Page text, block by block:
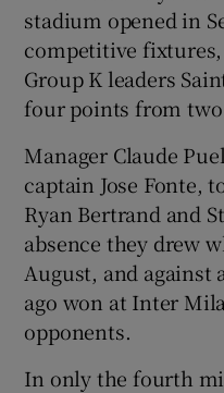
stadium opened in
competitive
Group K leaders
four points from two
Manager Claude
captain Jose Fonte,
Ryan Bertrand and
absence they drew
August, and against
ago won at Inter
opponents.
In only the fourth